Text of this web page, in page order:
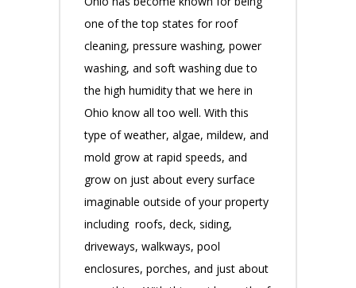
one of the top states for roof
cleaning, pressure washing, power
washing, and soft washing due to
the high humidity that we here in
Ohio know all too well. With this
type of weather, algae, mildew, and
mold grow at rapid speeds, and
grow on just about every surface
imaginable outside of your property
including roofs, deck, siding,
driveways, walkways, pool
enclosures, porches, and just about